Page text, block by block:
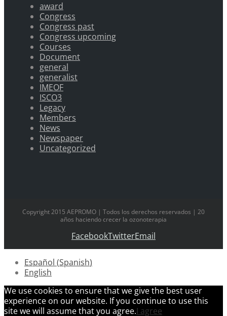
award
Congress
Congress past
Congress upcoming
Courses
Document
general
generalist
IMEOF
ISCO3
Legacy
Members
News
Newspaper
Uncategorized
Copyright 2015 AEPROMO | Todos los derechos reservados | 20
años haciendo crecer la ozonoterapia
FacebookTwitterEmail
Español (Spanish)
English
We use cookies to ensure that we give the best user
experience on our website. If you continue to use this
site we will assume that you agree.I agree